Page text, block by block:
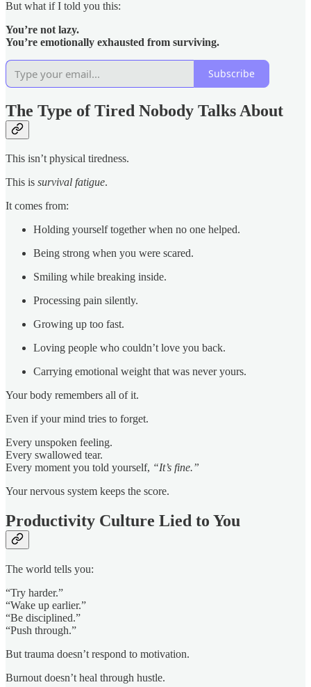
But what if I told you this:
You’re not lazy.
You’re emotionally exhausted from surviving.
Subscribe
The Type of Tired Nobody Talks About
This isn’t physical tiredness.
This is survival fatigue.
It comes from:
Holding yourself together when no one helped.
Being strong when you were scared.
Smiling while breaking inside.
Processing pain silently.
Growing up too fast.
Loving people who couldn’t love you back.
Carrying emotional weight that was never yours.
Your body remembers all of it.
Even if your mind tries to forget.
Every unspoken feeling.
Every swallowed tear.
Every moment you told yourself, “It’s fine.”
Your nervous system keeps the score.
Productivity Culture Lied to You
The world tells you:
“Try harder.”
“Wake up earlier.”
“Be disciplined.”
“Push through.”
But trauma doesn’t respond to motivation.
Burnout doesn’t heal through hustle.